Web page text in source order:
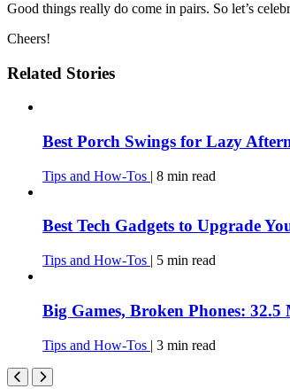
Good things really do come in pairs. So let’s
Cheers!
Related Stories
Best Porch Swings for Lazy
Tips and How-Tos | 8 min read
Best Tech Gadgets to Upgrade
Tips and How-Tos | 5 min read
Big Games, Broken Phones:
Tips and How-Tos | 3 min read